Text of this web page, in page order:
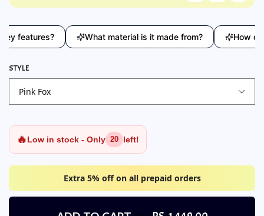
What material is it made from? How does
STYLE
🔥Low in stock - Only 20 left!
Extra 5% off on all prepaid orders